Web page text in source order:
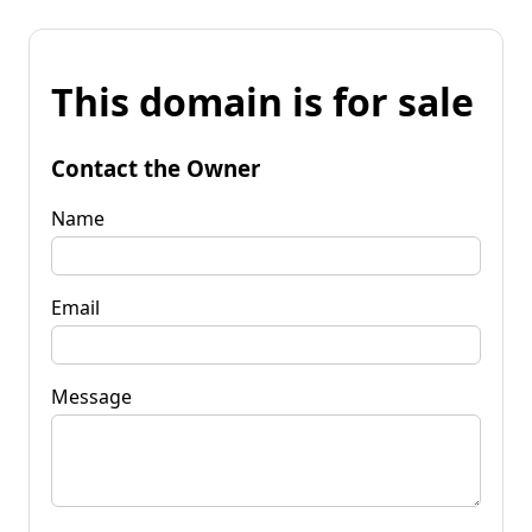
This domain is for sale
Contact the Owner
Name
Email
Message